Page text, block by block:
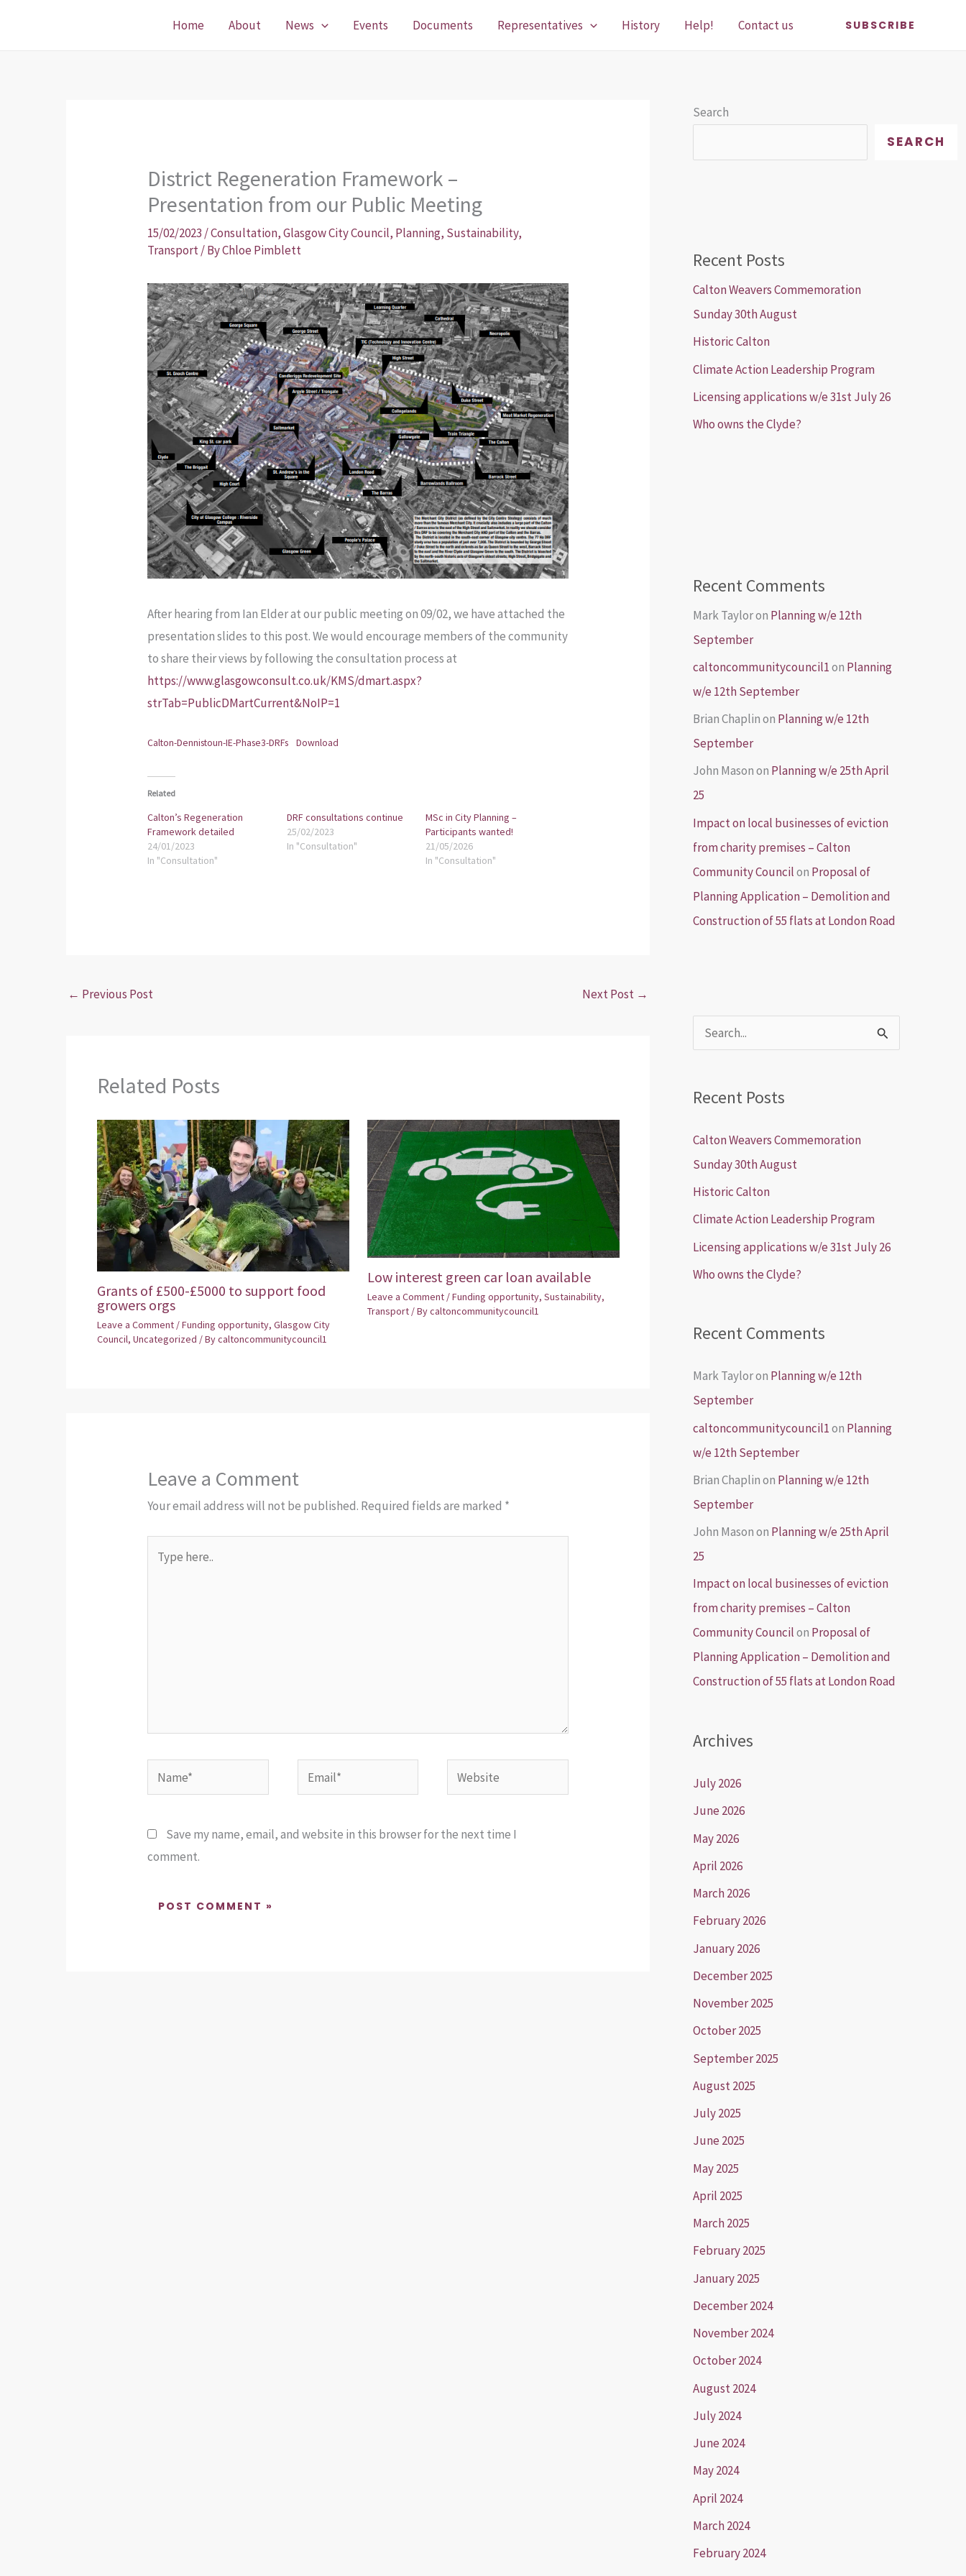
Home About News Events Documents Representatives History Help! Contact us SUBSCRIBE
District Regeneration Framework –
Presentation from our Public Meeting
15/02/2023 /Consultation,Glasgow City Council, Planning, Sustainability,
Transport/ ByChloe Pimblett
After hearing from Ian Elder at our public meeting on 09/02, we have attached the
presentation slides to this post. We would encourage members of the community
to share their views by following the consultation process at
https://www.glasgowconsult.co.uk/KMS/dmart.aspx?
strTab=PublicDMartCurrent&NoIP=1
Calton-Dennistoun-IE-Phase3-DRFs Download
Related
Calton’s Regeneration
Framework detailed
24/01/2023
In "Consultation"
DRF consultations continue
25/02/2023
In "Consultation"
MSc in City Planning –
Participants wanted!
21/05/2026
In "Consultation"
← Previous Post Next Post →
Related Posts
Grants of £500-£5000 to support food
growers orgs
Leave a Comment /Funding opportunity, Glasgow City
Council, Uncategorized / Bycaltoncommunitycouncil1
Low interest green car loan available
Leave a Comment /Funding opportunity, Sustainability,
Transport/ Bycaltoncommunitycouncil1
Leave a Comment
Your email address will not be published. Required fields are marked *
here..
Name* Email* Website
Save my name, email, and website in this browser for the next time I
comment.
Search
SEARCH
Recent Posts
Calton Weavers Commemoration
Sunday 30th August
Historic Calton
Climate Action Leadership Program
Licensing applications w/e 31st July 26
Who owns the Clyde?
Recent Comments
Mark Tayloron Planning w/e 12th
September
caltoncommunitycouncil1on Planning
w/e 12th September
Brian Chaplinon Planning w/e 12th
September
John Masonon Planning w/e 25th April
25
Impact on local businesses of eviction
from charity premises – Calton
Community Councilon Proposal of
Planning Application – Demolition and
Construction of 55 flats at London Road
c
h
:
Recent Posts
Calton Weavers Commemoration
Sunday 30th August
Historic Calton
Climate Action Leadership Program
Licensing applications w/e 31st July 26
Who owns the Clyde?
Recent Comments
Mark Tayloron Planning w/e 12th
September
caltoncommunitycouncil1on Planning
w/e 12th September
Brian Chaplinon Planning w/e 12th
September
John Masonon Planning w/e 25th April
25
Impact on local businesses of eviction
from charity premises – Calton
Community Councilon Proposal of
Planning Application – Demolition and
Construction of 55 flats at London Road
Archives
July 2026
June 2026
May 2026
April 2026
March 2026
February 2026
January 2026
December 2025
November 2025
October 2025
September 2025
August 2025
July 2025
June 2025
May 2025
April 2025
March 2025
February 2025
January 2025
December 2024
November 2024
October 2024
August 2024
July 2024
June 2024
May 2024
April 2024
March 2024
February 2024